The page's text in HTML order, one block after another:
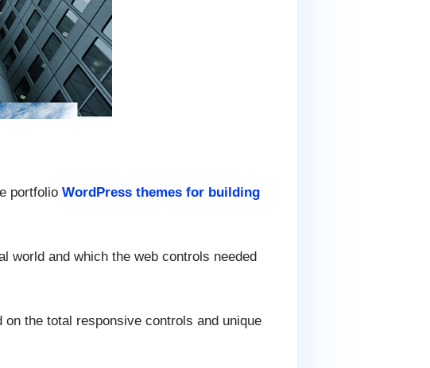
portfolio WordPress themes for building
world and which the web controls needed
the total responsive controls and unique